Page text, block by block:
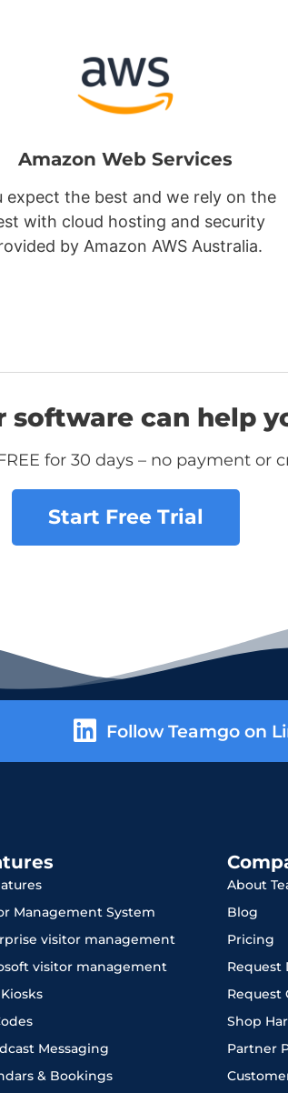
Amazon Web Services
expect the best and we rely on the
with cloud hosting and security
by Amazon AWS Australia.
software can help
for 30 days – no payment or
Start Free Trial
Follow Teamgo on
Management System
visitor management
visitor management
Messaging
& Bookings
About
Blog
Pricing
Request
Request
Shop
Partner